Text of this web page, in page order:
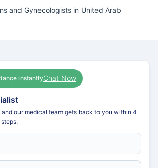
and Gynecologists in United Arab
instantlyChat Now
our medical team gets back to you within 4